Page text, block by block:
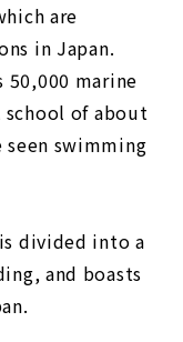
are
in Japan.
50,000 marine
school of about
seen swimming
divided into a
and boasts